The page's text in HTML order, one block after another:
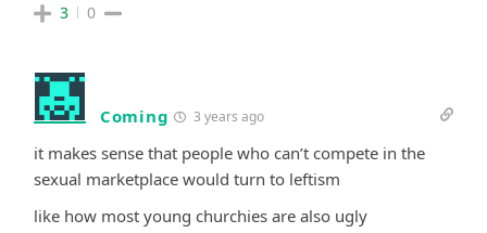
3 0
Coming 3 years ago
it makes sense that people who can’t compete in the
sexual marketplace would turn to leftism
like how most young churchies are also ugly